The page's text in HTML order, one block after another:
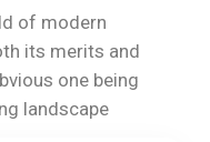
of modern
its merits and
one being
landscape